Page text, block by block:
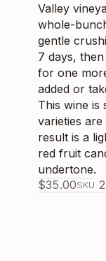
Valley
whole-
gentle
7 days,
for one
added or
This wine is
varieties
result is a
red fruit
undertone.
$35.00SKU